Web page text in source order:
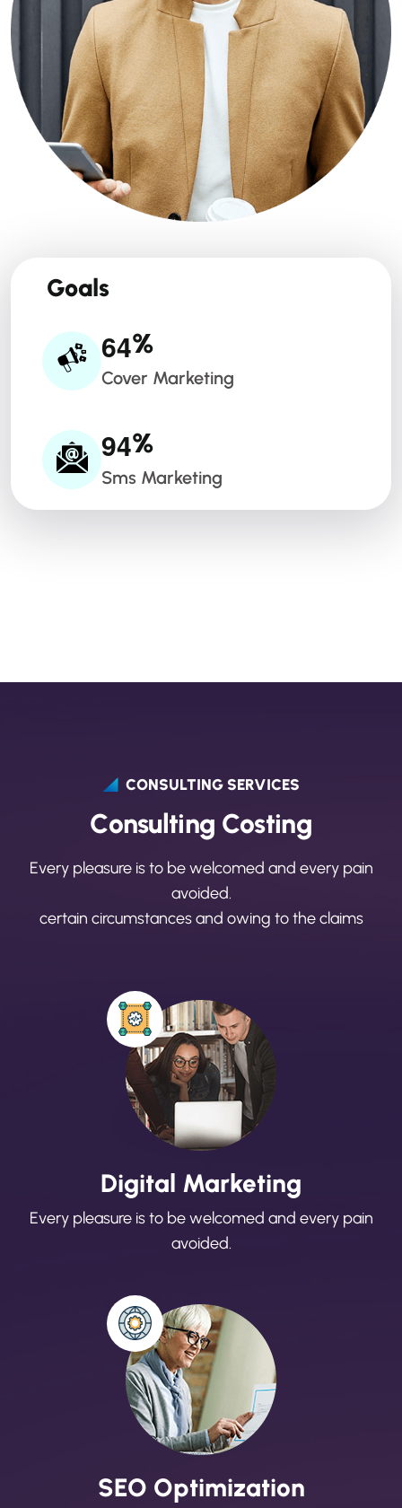
Goals
64%
Cover Marketing
94%
Sms Marketing
CONSULTING SERVICES
Consulting Costing
Every pleasure is to be welcomed and every pain
avoided.
certain circumstances and owing to the claims
Digital Marketing
Every pleasure is to be welcomed and every pain
avoided.
SEO Optimization